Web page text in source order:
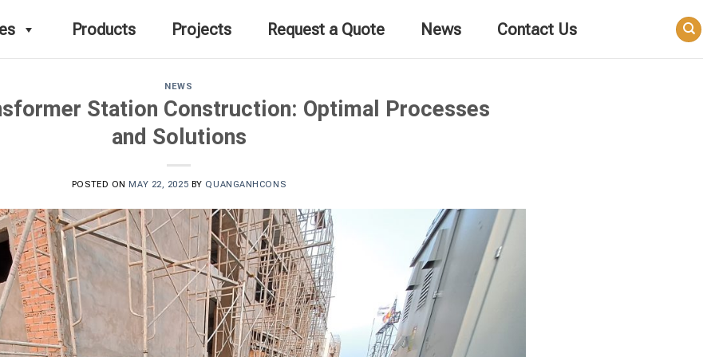
Products Projects Request a Quote News Contact Us
NEWS
Station Construction: Optimal Processes
and Solutions
POSTED ON MAY 22, 2025 BY QUANGANHCONS